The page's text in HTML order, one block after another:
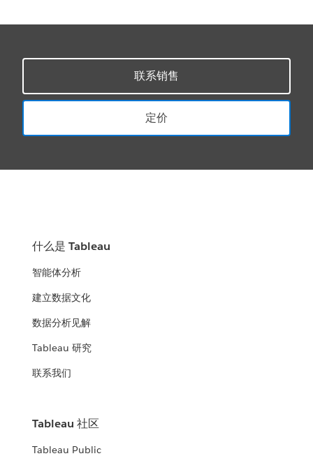
联系销售
定价
什么是 Tableau
智能体分析
建立数据文化
数据分析见解
Tableau 研究
联系我们
Tableau 社区
Tableau Public